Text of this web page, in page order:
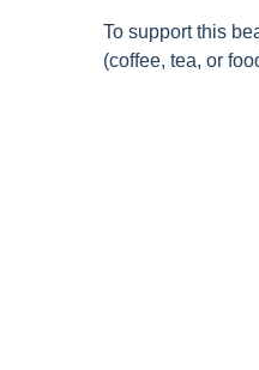
To support this
(coffee, tea, or